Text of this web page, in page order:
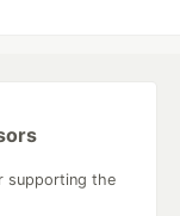
supporting the